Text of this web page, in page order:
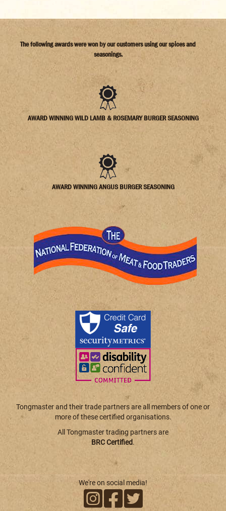
The following awards were won by our customers using our spices and
seasonings.
AWARD WINNING WILD LAMB & ROSEMARY BURGER SEASONING
AWARD WINNING ANGUS BURGER SEASONING
Tongmaster and their trade partners are all members of one or
more of these certified organisations.
All Tongmaster trading partners are
BRC Certified.
We're on social media!